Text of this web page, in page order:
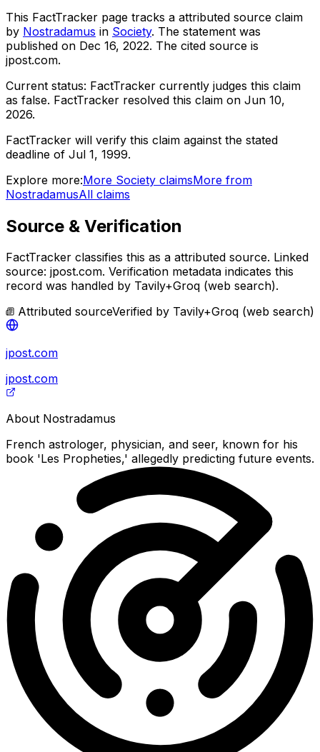
This FactTracker page tracks a attributed source claim
by Nostradamus in Society. The statement was
published on Dec 16, 2022. The cited source is
jpost.com.
Current status: FactTracker currently judges this claim
as false. FactTracker resolved this claim on Jun 10,
2026.
FactTracker will verify this claim against the stated
deadline of Jul 1, 1999.
Explore more:More Society claimsMore from
NostradamusAll claims
Source & Verification
FactTracker classifies this as a attributed source. Linked
source: jpost.com. Verification metadata indicates this
record was handled by Tavily+Groq (web search).
Attributed sourceVerified by Tavily+Groq (web search)
jpost.com
jpost.com
About Nostradamus
French astrologer, physician, and seer, known for his
book 'Les Propheties,' allegedly predicting future events.